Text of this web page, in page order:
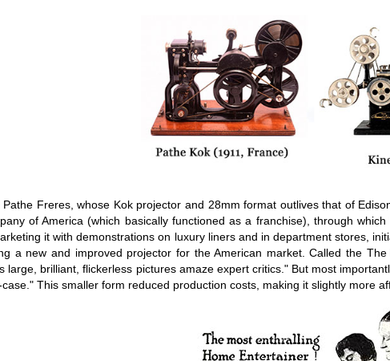
Freres, whose Kok projector and 28mm format outlives that of
of America (which basically functioned as a franchise), through
it with demonstrations on luxury liners and in department stores,
a new and improved projector for the American market. Called the
large, brilliant, flickerless pictures amaze expert critics." But most
This smaller form reduced production costs, making it slightly more